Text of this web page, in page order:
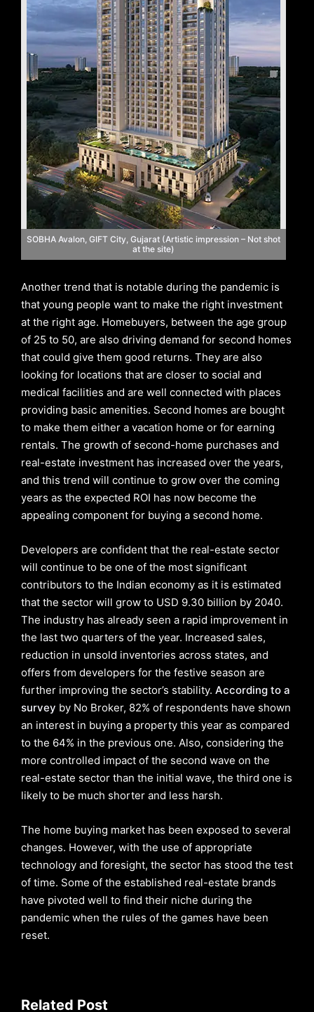
SOBHA Avalon, GIFT City, Gujarat (Artistic impression – Not shot
at the site)
Another trend that is notable during the pandemic is
that young people want to make the right investment
at the right age. Homebuyers, between the age group
of 25 to 50, are also driving demand for second homes
that could give them good returns. They are also
looking for locations that are closer to social and
medical facilities and are well connected with places
providing basic amenities. Second homes are bought
to make them either a vacation home or for earning
rentals. The growth of second-home purchases and
real-estate investment has increased over the years,
and this trend will continue to grow over the coming
years as the expected ROI has now become the
appealing component for buying a second home.
Developers are confident that the real-estate sector
will continue to be one of the most significant
contributors to the Indian economy as it is estimated
that the sector will grow to USD 9.30 billion by 2040.
The industry has already seen a rapid improvement in
the last two quarters of the year. Increased sales,
reduction in unsold inventories across states, and
offers from developers for the festive season are
further improving the sector’s stability. According to a
survey by No Broker, 82% of respondents have shown
an interest in buying a property this year as compared
to the 64% in the previous one. Also, considering the
more controlled impact of the second wave on the
real-estate sector than the initial wave, the third one is
likely to be much shorter and less harsh.
The home buying market has been exposed to several
changes. However, with the use of appropriate
technology and foresight, the sector has stood the test
of time. Some of the established real-estate brands
have pivoted well to find their niche during the
pandemic when the rules of the games have been
reset.
Related Post